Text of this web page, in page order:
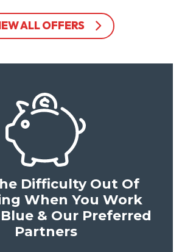
ALL OFFERS
Difficulty Out Of
When You Work
& Our Preferred
Partners